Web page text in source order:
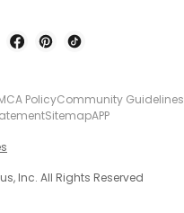
PolicyCommunity Guidelines
SitemapAPP
Inc. All Rights Reserved